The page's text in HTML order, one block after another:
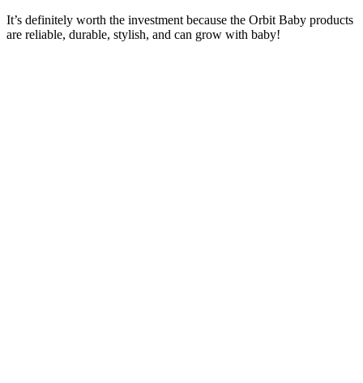
It’s definitely worth the investment because the Orbit Baby products
are reliable, durable, stylish, and can grow with baby!